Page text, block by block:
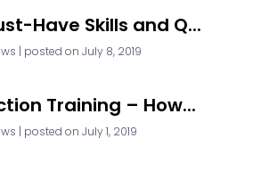
Have Skills and Q...
| posted on July 8, 2019
Training – How...
| posted on July 1, 2019